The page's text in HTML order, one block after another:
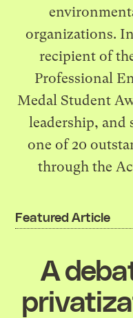
organizations.
recipient of
Professional
Medal Student
leadership, and
one of 20
through the
Featured Article
A